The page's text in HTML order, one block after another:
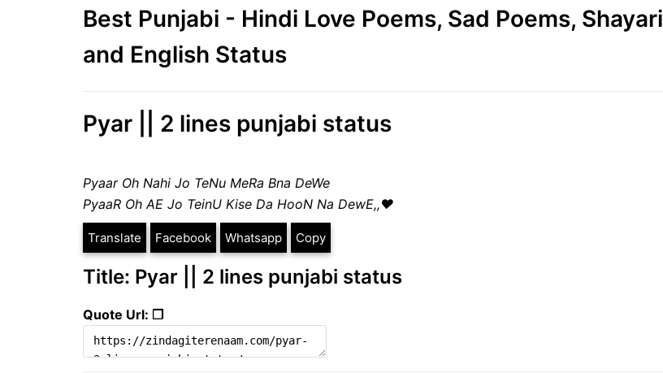
Best Punjabi - Hindi Love Poems, Sad Poems, Shayari
and English Status
Pyar || 2 lines punjabi status
Pyaar Oh Nahi Jo TeNu MeRa Bna DeWe
PyaaR Oh AE Jo TeinU Kise Da HooN Na DewE,,♥
Translate Facebook Whatsapp Copy
Title: Pyar || 2 lines punjabi status
Quote Url: ❐